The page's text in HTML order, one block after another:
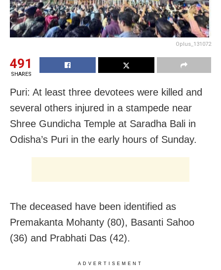
Oplus_131072
491
SHARES
Puri: At least three devotees were killed and
several others injured in a stampede near
Shree Gundicha Temple at Saradha Bali in
Odisha’s Puri in the early hours of Sunday.
The deceased have been identified as
Premakanta Mohanty (80), Basanti Sahoo
(36) and Prabhati Das (42).
ADVERTISEMENT